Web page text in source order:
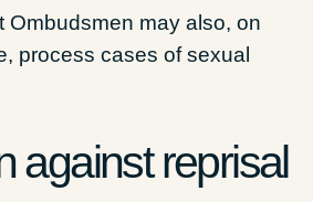
Ombudsmen may also, on
process cases of sexual
against reprisal